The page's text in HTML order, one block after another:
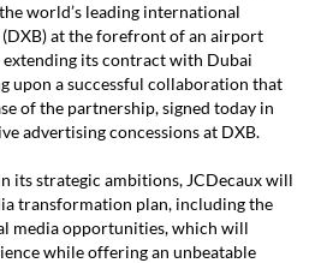
world’s leading international
at the forefront of an airport
its contract with Dubai
upon a successful collaboration that
of the partnership, signed today in
advertising concessions at DXB.
its strategic ambitions, JCDecaux will
transformation plan, including the
media opportunities, which will
while offering an unbeatable